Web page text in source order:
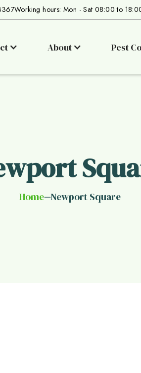
Working hours: Mon - Sat 08:00 to
About Pest
Home—Newport Square